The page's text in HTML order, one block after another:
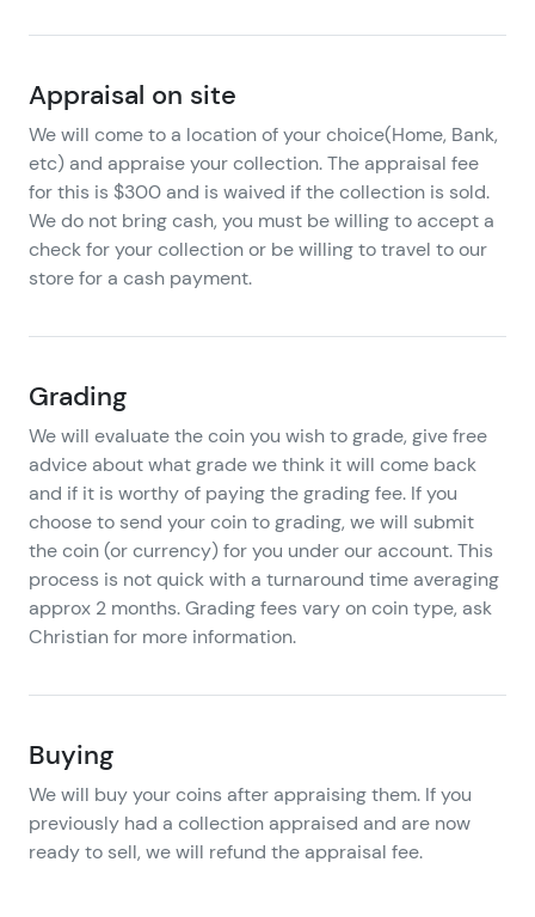
Appraisal on site
We will come to a location of your choice(Home, Bank,
etc) and appraise your collection. The appraisal fee
for this is $300 and is waived if the collection is sold.
We do not bring cash, you must be willing to accept a
check for your collection or be willing to travel to our
store for a cash payment.
Grading
We will evaluate the coin you wish to grade, give free
advice about what grade we think it will come back
and if it is worthy of paying the grading fee. If you
choose to send your coin to grading, we will submit
the coin (or currency) for you under our account. This
process is not quick with a turnaround time averaging
approx 2 months. Grading fees vary on coin type, ask
Christian for more information.
Buying
We will buy your coins after appraising them. If you
previously had a collection appraised and are now
ready to sell, we will refund the appraisal fee.